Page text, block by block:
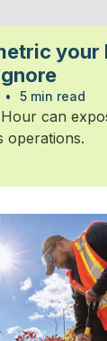
your
• 5 min read
can
operations.